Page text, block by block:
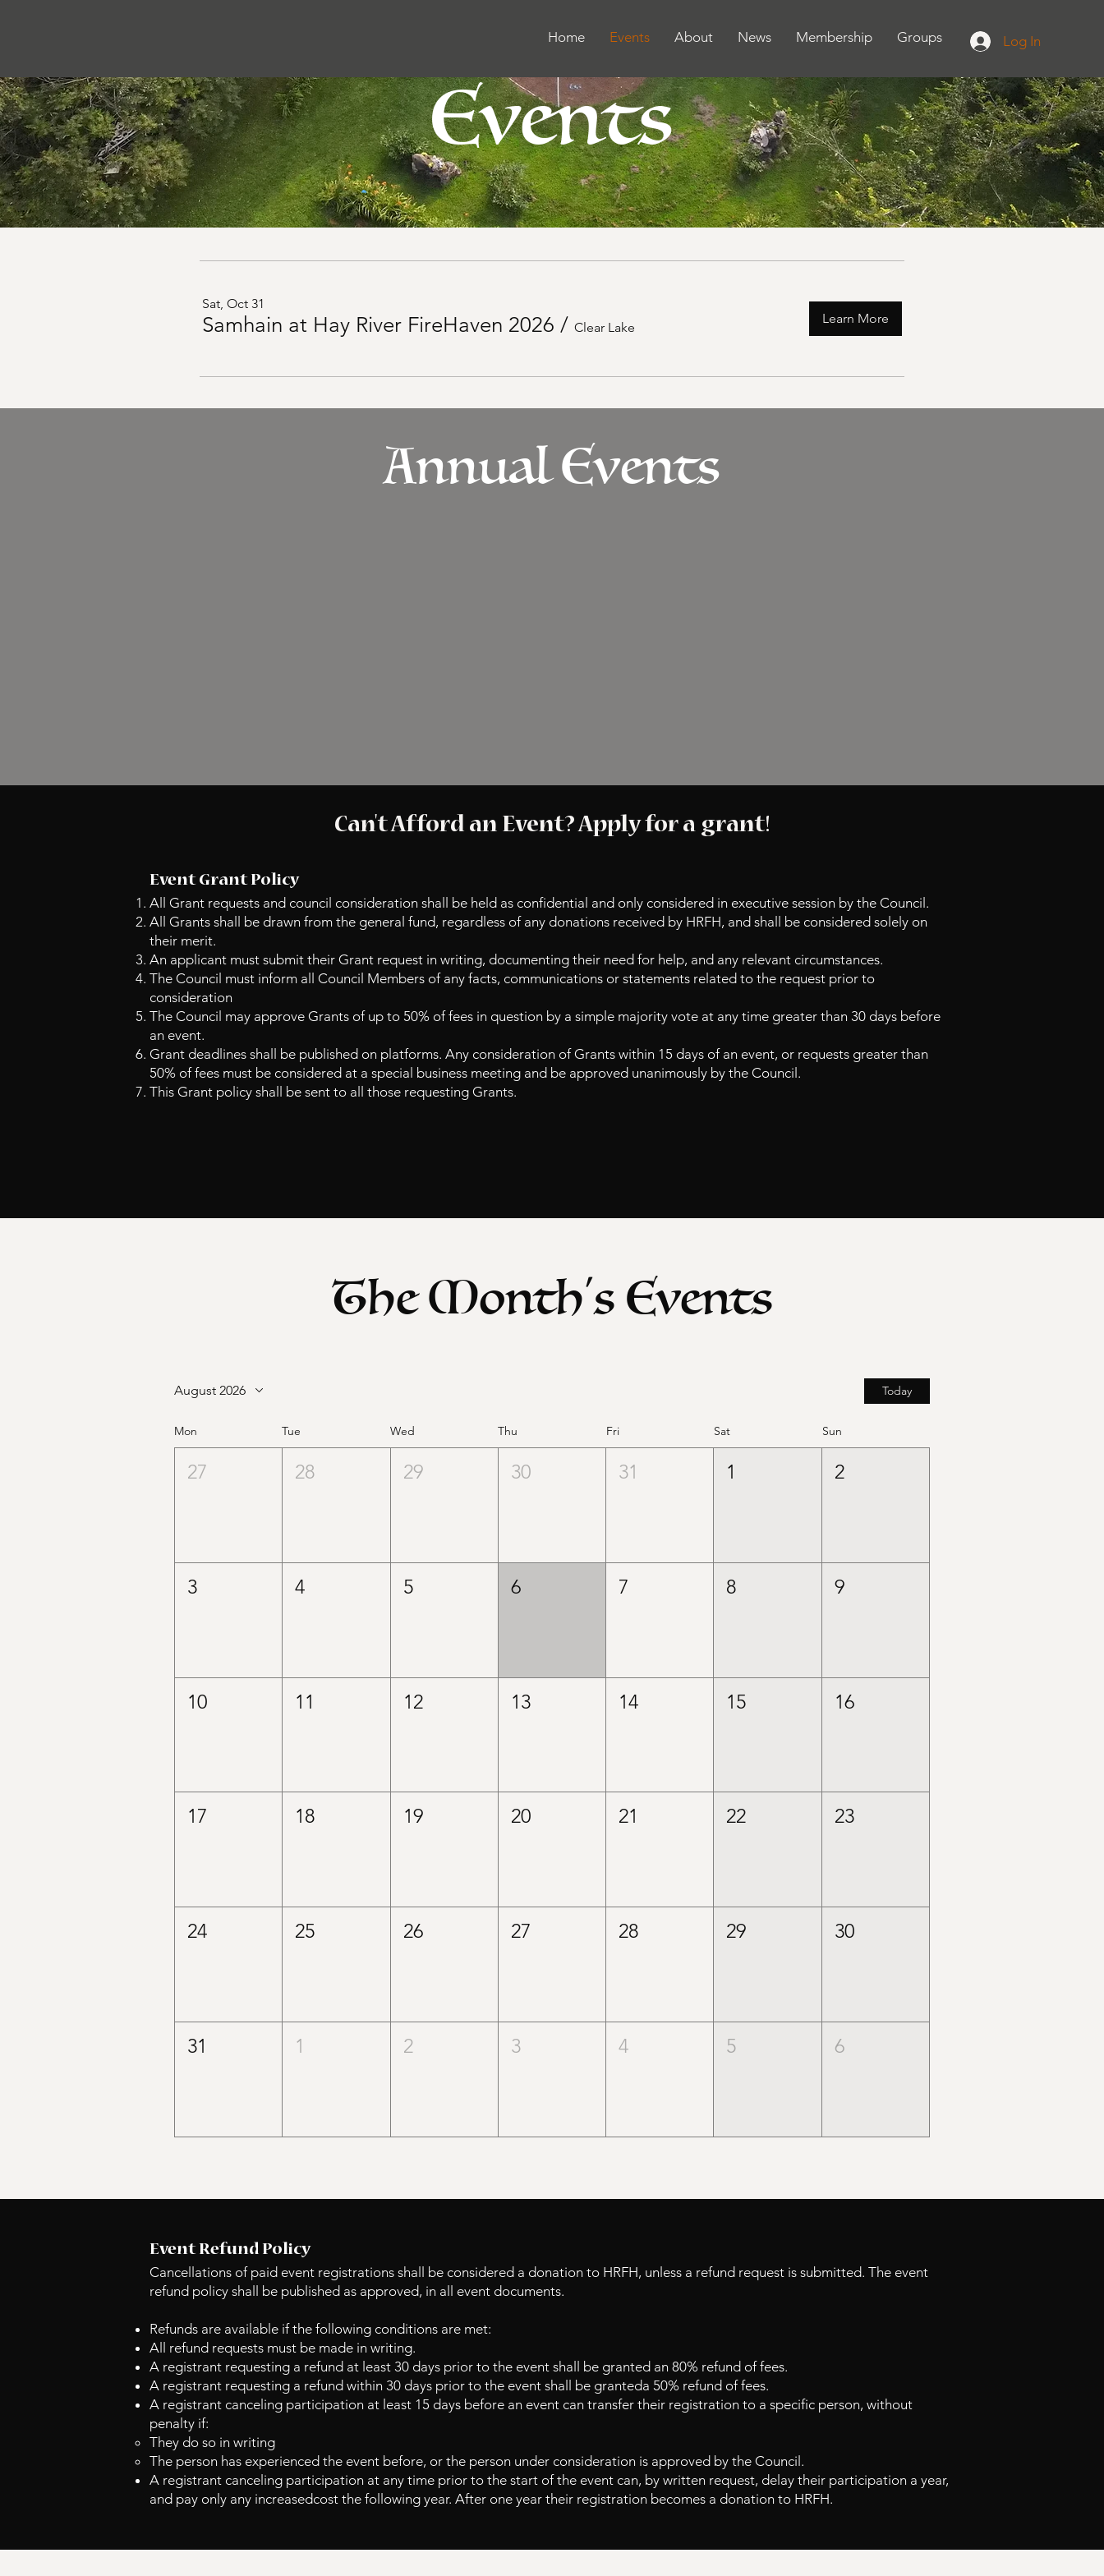
Home Events About News Membership Groups Log In
Events
Sat, Oct 31
Samhain at Hay River FireHaven 2026 / Clear Lake
Learn More
Annual Events
Can't Afford an Event? Apply for a grant!
Event Grant Policy
All Grant requests and council consideration shall be held as confidential and only considered in executive session by the Council.
All Grants shall be drawn from the general fund, regardless of any donations received by HRFH, and shall be considered solely on
their merit.
An applicant must submit their Grant request in writing, documenting their need for help, and any relevant circumstances.
The Council must inform all Council Members of any facts, communications or statements related to the request prior to
consideration
The Council may approve Grants of up to 50% of fees in question by a simple majority vote at any time greater than 30 days before
an event.
Grant deadlines shall be published on platforms. Any consideration of Grants within 15 days of an event, or requests greater than
50% of fees must be considered at a special business meeting and be approved unanimously by the Council.
This Grant policy shall be sent to all those requesting Grants.
The Month's Events
August 2026 Today
Mon Tue Wed Thu Fri Sat Sun
27 28 29 30 31 1 2
3 4 5 6 7 8 9
10 11 12 13 14 15 16
17 18 19 20 21 22 23
24 25 26 27 28 29 30
31 1 2 3 4 5 6
Event Refund Policy
Cancellations of paid event registrations shall be considered a donation to HRFH, unless a refund request is submitted. The event
refund policy shall be published as approved, in all event documents.
Refunds are available if the following conditions are met:
All refund requests must be made in writing.
A registrant requesting a refund at least 30 days prior to the event shall be granted an 80% refund of fees.
A registrant requesting a refund within 30 days prior to the event shall be granteda 50% refund of fees.
A registrant canceling participation at least 15 days before an event can transfer their registration to a specific person, without
penalty if:
They do so in writing
The person has experienced the event before, or the person under consideration is approved by the Council.
A registrant canceling participation at any time prior to the start of the event can, by written request, delay their participation a year,
and pay only any increasedcost the following year. After one year their registration becomes a donation to HRFH.